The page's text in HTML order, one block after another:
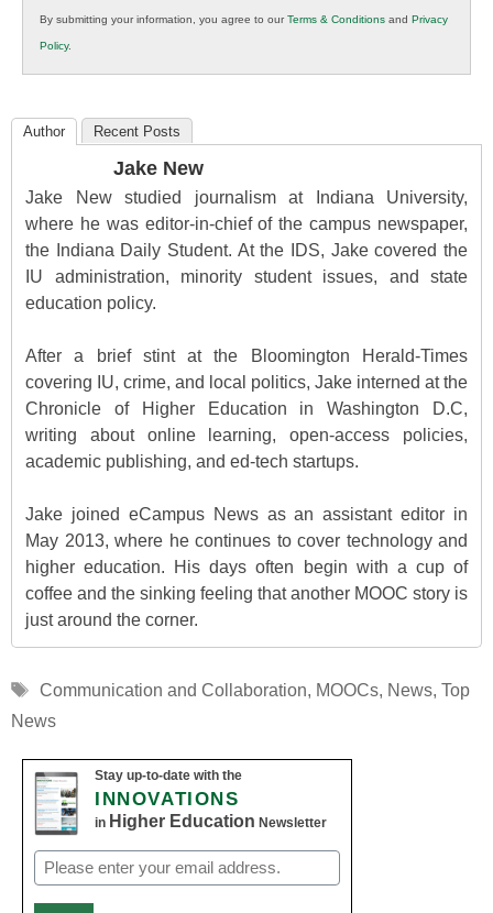
K12
Education
By submitting your information, you agree to ourTerms & Conditions and Privacy
Policy.
Author Recent Posts
Jake New
Jake New studied journalism at Indiana University,
where he was editor-in-chief of the campus newspaper,
the Indiana Daily Student. At the IDS, Jake covered the
IU administration, minority student issues, and state
education policy.
After a brief stint at the Bloomington Herald-Times
covering IU, crime, and local politics, Jake interned at the
Chronicle of Higher Education in Washington D.C,
writing about online learning, open-access policies,
academic publishing, and ed-tech startups.
Jake joined eCampus News as an assistant editor in
May 2013, where he continues to cover technology and
higher education. His days often begin with a cup of
coffee and the sinking feeling that another MOOC story is
just around the corner.
Tags
Communication and Collaboration, MOOCs, News, Top
News
Stay up-to-date with the
INNOVATIONS
in Higher Education Newsletter
Email
(Required)